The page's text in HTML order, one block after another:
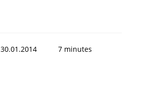
30.01.2014 7 minutes